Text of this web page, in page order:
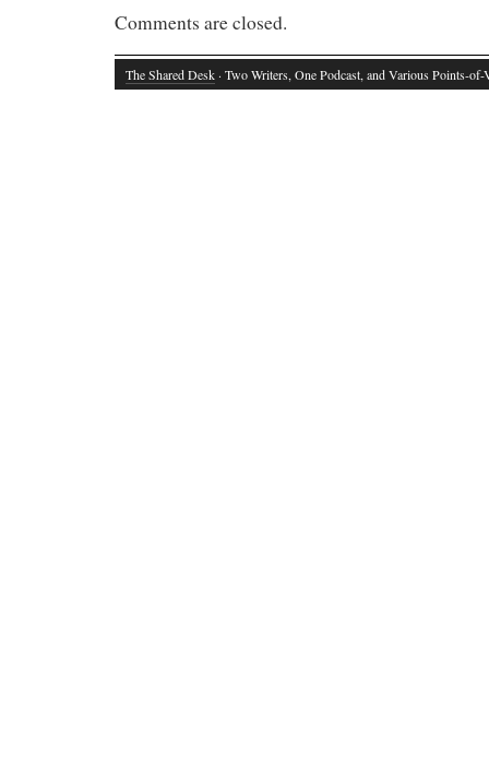
Comments are closed.
The Shared Desk · Two Writers, One Podcast, and Various Points-